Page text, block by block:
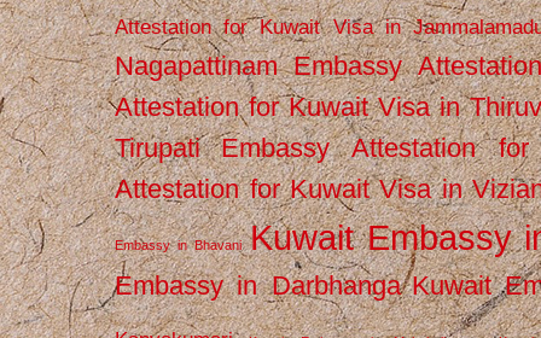
Attestation for Kuwait Visa in
Nagapattinam Embassy
Attestation for Kuwait Visa in
Tirupati
Embassy Attestation
Attestation for Kuwait Visa in
Embassy in Bhavani Kuwait Embassy
Embassy in Darbhanga Kuwait